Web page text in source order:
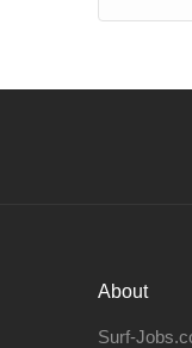
About
Surf-